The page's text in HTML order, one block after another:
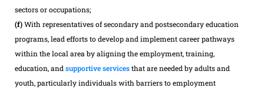
sectors or occupations;
(f)With representatives of secondary and postsecondary education
programs, lead efforts to develop and implement career pathways
within the local area by aligning the employment, training,
education, and supportive servicesthat are needed by adults and
youth, particularly individuals with barriers to employment